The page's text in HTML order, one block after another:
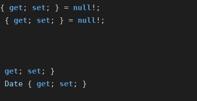
{ get ; set ; } = null !;
{ get ; set ; } = null !;
get ; set ;
}
Date { get ; set ;
}